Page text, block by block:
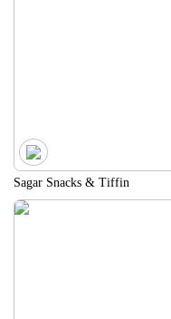
Sagar Snacks & Tiffin